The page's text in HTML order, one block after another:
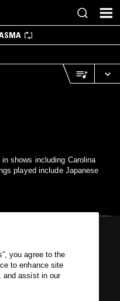
shows including Carolina
played include Japanese
· PSYCHEDELIC FOLK
you agree to the
to enhance site
and assist in our